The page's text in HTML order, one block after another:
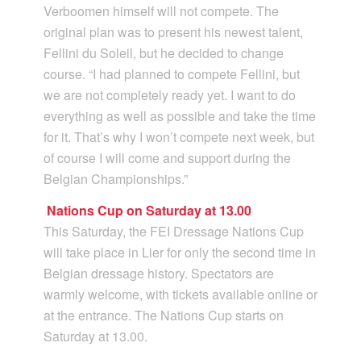
Verboomen himself will not compete. The
original plan was to present his newest talent,
Fellini du Soleil, but he decided to change
course. “I had planned to compete Fellini, but
we are not completely ready yet. I want to do
everything as well as possible and take the time
for it. That’s why I won’t compete next week, but
of course I will come and support during the
Belgian Championships.”
Nations Cup on Saturday at 13.00
This Saturday, the FEI Dressage Nations Cup
will take place in Lier for only the second time in
Belgian dressage history. Spectators are
warmly welcome, with tickets available online or
at the entrance. The Nations Cup starts on
Saturday at 13.00.